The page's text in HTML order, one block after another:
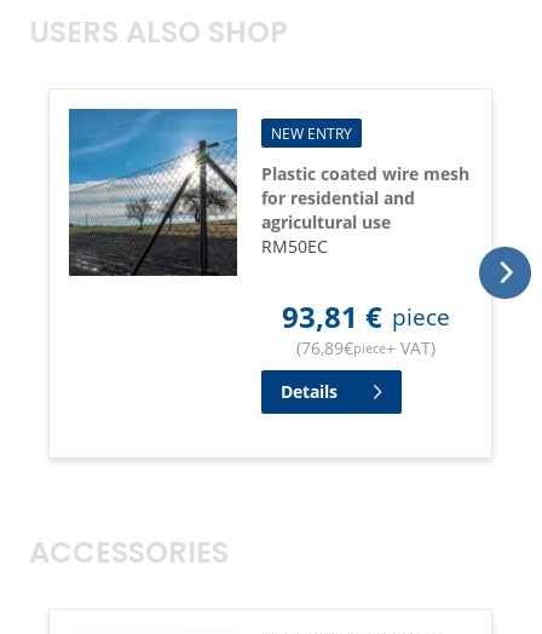
USERS ALSO SHOP
NEW ENTRY
Plastic coated wire mesh
for residential and
agricultural use
RM50EC
93,81 € piece
(76,89€piece+ VAT)
Details
ACCESSORIES